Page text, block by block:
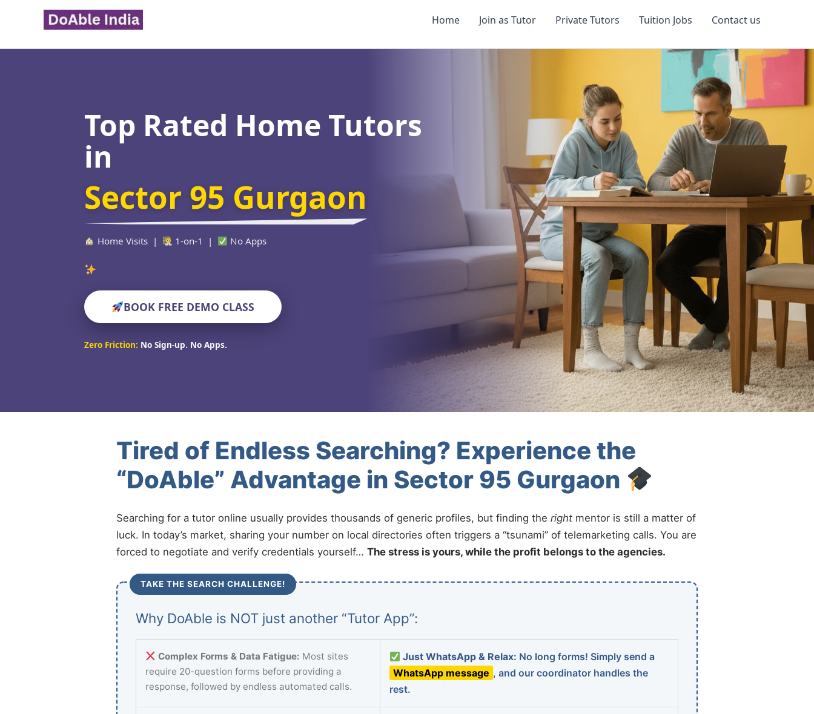
Home Join as Tutor Private Tutors Tuition Jobs Contact us
Top Rated Home Tutors
in
Sector 95 Gurgaon
Home Visits | 1-on-1 | No Apps
BOOK FREE DEMO CLASS
Zero Friction: No Sign-up. No Apps.
Tired of Endless Searching? Experience the
“DoAble” Advantage in Sector 95 Gurgaon
Searching for a tutor online usually provides thousands of generic profiles, but finding the right mentor is still a matter of
luck. In today’s market, sharing your number on local directories often triggers a “tsunami” of telemarketing calls. You are
forced to negotiate and verify credentials yourself… The stress is yours, while the profit belongs to the agencies.
TAKE THE SEARCH CHALLENGE!
Why DoAble is NOT just another “Tutor App”:
Complex Forms & Data Fatigue: Most sites
require 20-question forms before providing a
response, followed by endless automated calls.
Just WhatsApp & Relax: No long forms! Simply send a
WhatsApp message , and our coordinator handles the
rest.